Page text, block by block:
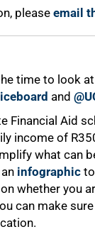
please email
time to look
and
Financial Aid
income of
what can
infographic
whether you
can make